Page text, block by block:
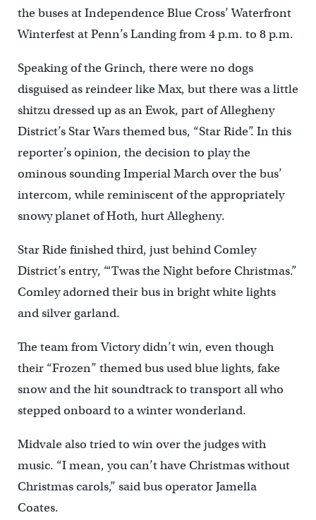
the buses at Independence Blue Cross’ Waterfront
Winterfest at Penn’s Landing from 4 p.m. to 8 p.m.
Speaking of the Grinch, there were no dogs
disguised as reindeer like Max, but there was a little
shitzu dressed up as an Ewok, part of Allegheny
District’s Star Wars themed bus, “Star Ride”. In this
reporter’s opinion, the decision to play the
ominous sounding Imperial March over the bus’
intercom, while reminiscent of the appropriately
snowy planet of Hoth, hurt Allegheny.
Star Ride finished third, just behind Comley
District’s entry, “‘Twas the Night before Christmas.”
Comley adorned their bus in bright white lights
and silver garland.
The team from Victory didn’t win, even though
their “Frozen” themed bus used blue lights, fake
snow and the hit soundtrack to transport all who
stepped onboard to a winter wonderland.
Midvale also tried to win over the judges with
music. “I mean, you can’t have Christmas without
Christmas carols,” said bus operator Jamella
Coates.